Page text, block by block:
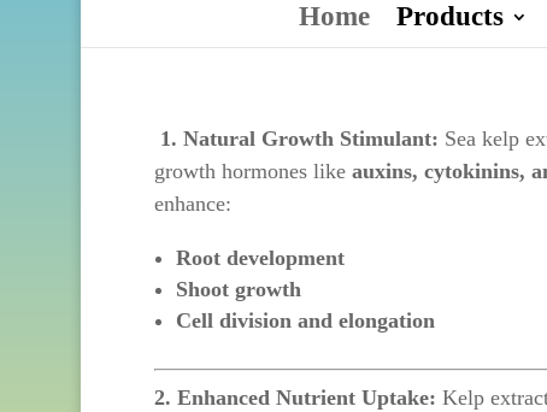
Home Products
1. Natural Growth Stimulant: Sea kelp
growth hormones like auxins, cytokinins,
enhance:
Root development
Shoot growth
Cell division and elongation
2. Enhanced Nutrient Uptake: Kelp